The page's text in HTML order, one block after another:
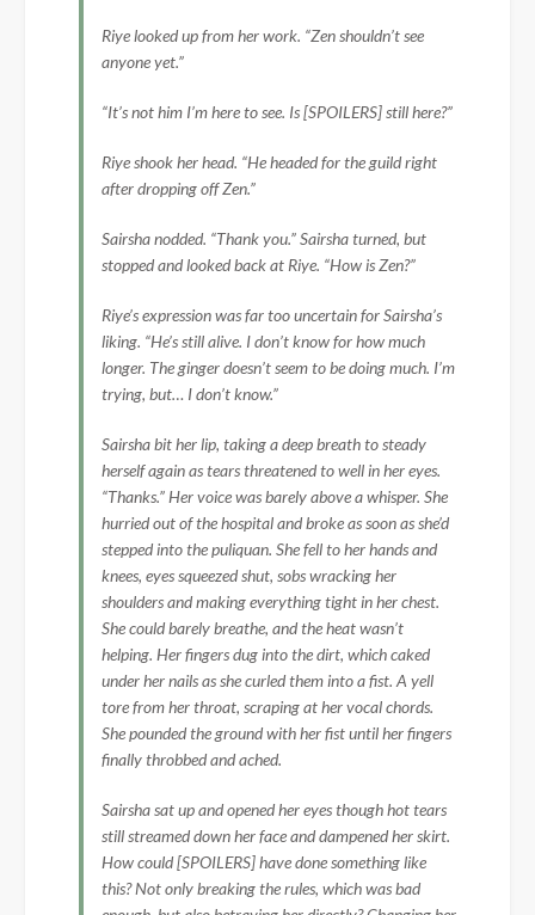
Riye looked up from her work. “Zen shouldn’t see
anyone yet.”
“It’s not him I’m here to see. Is [SPOILERS] still here?”
Riye shook her head. “He headed for the guild right
after dropping off Zen.”
Sairsha nodded. “Thank you.” Sairsha turned, but
stopped and looked back at Riye. “How is Zen?”
Riye’s expression was far too uncertain for Sairsha’s
liking. “He’s still alive. I don’t know for how much
longer. The ginger doesn’t seem to be doing much. I’m
trying, but… I don’t know.”
Sairsha bit her lip, taking a deep breath to steady
herself again as tears threatened to well in her eyes.
“Thanks.” Her voice was barely above a whisper. She
hurried out of the hospital and broke as soon as she’d
stepped into the puliquan. She fell to her hands and
knees, eyes squeezed shut, sobs wracking her
shoulders and making everything tight in her chest.
She could barely breathe, and the heat wasn’t
helping. Her fingers dug into the dirt, which caked
under her nails as she curled them into a fist. A yell
tore from her throat, scraping at her vocal chords.
She pounded the ground with her fist until her fingers
finally throbbed and ached.
Sairsha sat up and opened her eyes though hot tears
still streamed down her face and dampened her skirt.
How could [SPOILERS] have done something like
this? Not only breaking the rules, which was bad